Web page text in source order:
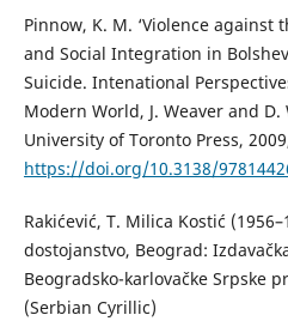
Pinnow, K. M. ‘Violence against
and Social Integration in
Suicide. Intenational
Modern World, J. Weaver and
University of Toronto Press,
https://doi.org/10.3138/
Rakićević, T. Milica Kostić
dostojanstvo, Beograd:
Beogradsko-karlovačke Srpske
(Serbian Cyrillic)